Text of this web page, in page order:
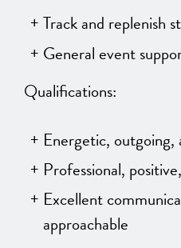
Track and replenish
General event
Qualifications:
Energetic,
Professional,
Excellent
approachable